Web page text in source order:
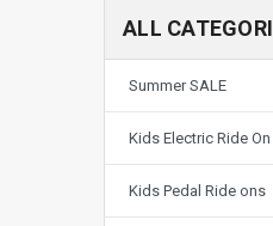
ALL
Summer SALE
Kids Electric Ride
Kids Pedal Ride ons